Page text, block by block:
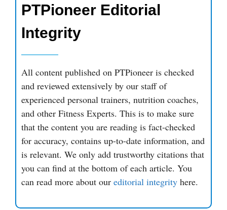
PTPioneer Editorial
Integrity
All content published on PTPioneer is checked
and reviewed extensively by our staff of
experienced personal trainers, nutrition coaches,
and other Fitness Experts. This is to make sure
that the content you are reading is fact-checked
for accuracy, contains up-to-date information, and
is relevant. We only add trustworthy citations that
you can find at the bottom of each article. You
can read more about our editorial integrity here.